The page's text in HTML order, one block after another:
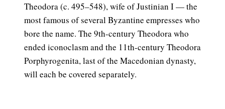
Theodora (c. 495–548), wife of Justinian I — the
most famous of several Byzantine empresses who
bore the name. The 9th-century Theodora who
ended iconoclasm and the 11th-century Theodora
Porphyrogenita, last of the Macedonian dynasty,
will each be covered separately.